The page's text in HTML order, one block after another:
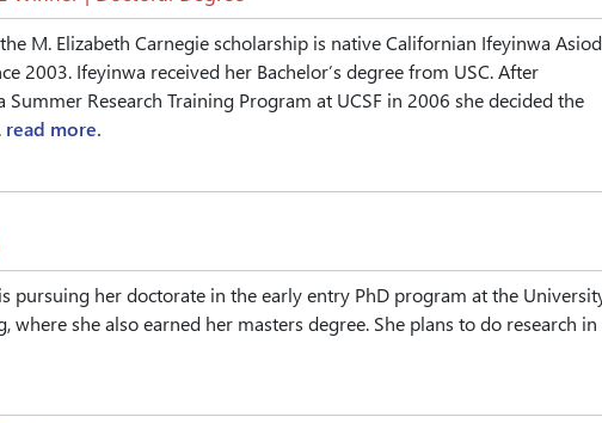
M. Elizabeth Carnegie scholarship is native Californian Ifeyinwa
2003. Ifeyinwa received her Bachelor’s degree from USC. After
Summer Research Training Program at UCSF in 2006 she decided the
read more.
pursuing her doctorate in the early entry PhD program at the
she also earned her masters degree. She plans to do research in